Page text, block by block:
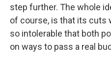
step further. The whole
of course, is that its cuts
so intolerable that both
on ways to pass a real